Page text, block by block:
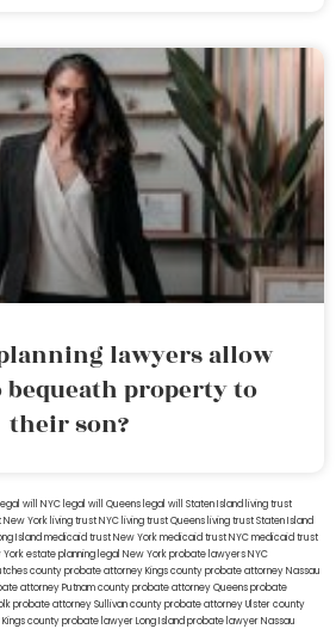
lawyers allow
property to
their son?
legal will NYC legal will Queens legal will Staten Island living trust
New York living trust NYC living trust Queens living trust Staten Island
Islandmedicaid trust New Yorkmedicaid trust NYCmedicaid trust
York estate planning legal New York probate lawyersNYC
countyprobate attorney Kings countyprobate attorney Nassau
attorney Putnam countyprobate attorney Queensprobate
probate attorney Sullivan countyprobate attorney Ulster county
countyprobate lawyer Long Islandprobate lawyer Nassau